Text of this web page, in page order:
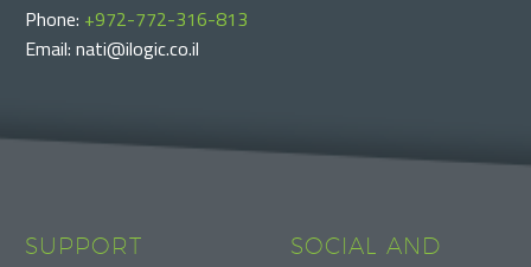
Phone: +972-772-316-813
Email: nati@ilogic.co.il
SUPPORT
SOCIAL AND